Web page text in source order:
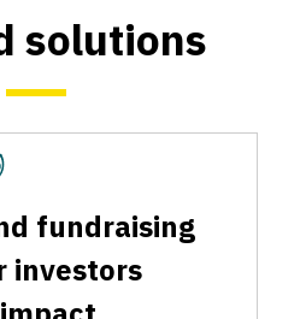
solutions
Plant-Based
fundraising
investors